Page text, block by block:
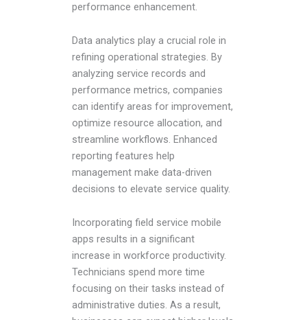
performance enhancement.
Data analytics play a crucial role in
refining operational strategies. By
analyzing service records and
performance metrics, companies
can identify areas for improvement,
optimize resource allocation, and
streamline workflows. Enhanced
reporting features help
management make data-driven
decisions to elevate service quality.
Incorporating field service mobile
apps results in a significant
increase in workforce productivity.
Technicians spend more time
focusing on their tasks instead of
administrative duties. As a result,